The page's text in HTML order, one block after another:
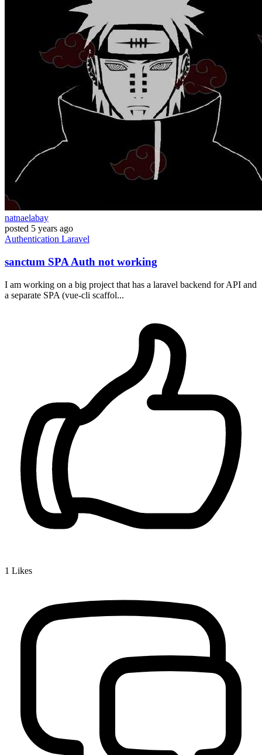
natnaelabay
posted 5 years ago
Authentication Laravel
sanctum SPA Auth not working
I am working on a big project that has a laravel backend for API and
a separate SPA (vue-cli scaffol...
1 Likes